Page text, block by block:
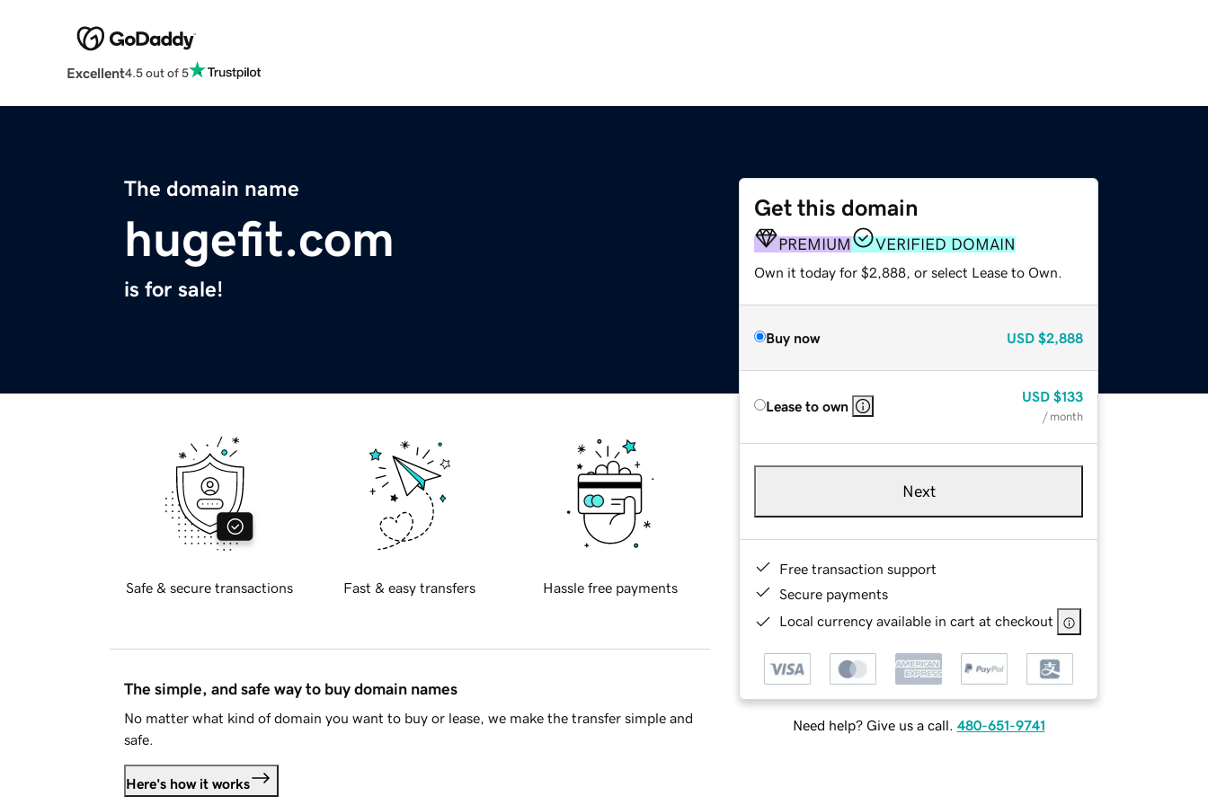
Excellent4.5 out of 5
The domain name
hugefit.com
is for sale!
Get this domain
PREMIUM VERIFIED DOMAIN
Own it today for $2,888, or select Lease to Own.
Buy now USD $2,888
Lease to own
USD $133
/ month
Next
Free transaction support
Secure payments
Local currency available in cart at checkout
Need help? Give us a call. 480-651-9741
Safe & secure transactions Fast & easy transfers Hassle free payments
The simple, and safe way to buy domain names
No matter what kind of domain you want to buy or lease, we make the transfer simple and
safe.
Here's how it works